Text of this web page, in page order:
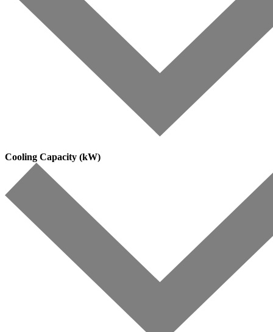
Cooling Capacity (kW)